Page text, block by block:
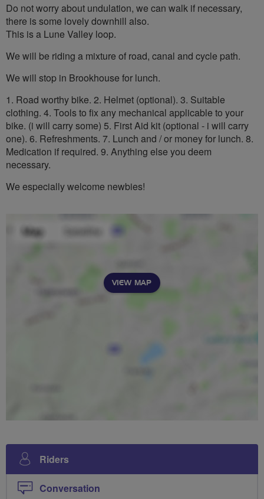
Do not worry about undulation, we can walk if necessary,
there is some lovely downhill also.
This is a Lune Valley loop.
We will be riding a mixture of road, canal and cycle path.
We will stop in Brookhouse for lunch.
1. Road worthy bike. 2. Helmet (optional). 3. Suitable
clothing. 4. Tools to fix any mechanical applicable to your
bike. (i will carry some) 5. First Aid kit (optional - i will carry
one). 6. Refreshments. 7. Lunch and / or money for lunch. 8.
Medication if required. 9. Anything else you deem
necessary.
We especially welcome newbies!
VIEW MAP
Riders
Conversation